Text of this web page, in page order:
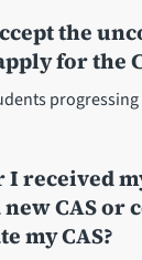
the
for the
progressing
received
CAS or
my CAS?